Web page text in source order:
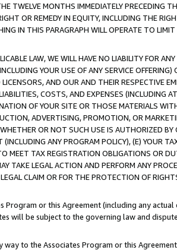
TWELVE MONTHS IMMEDIATELY PRECEDING
OR REMEDY IN EQUITY, INCLUDING THE
IN THIS PARAGRAPH WILL OPERATE TO
LAW, WE WILL HAVE NO LIABILITY FOR
YOUR USE OF ANY SERVICE
AND OUR AND THEIR RESPECTIVE
COSTS, AND EXPENSES (INCLUDING
OF YOUR SITE OR THOSE MATERIALS
ADVERTISING, PROMOTION, OR
OR NOT SUCH USE IS AUTHORIZED
ANY PROGRAM POLICY), (E) YOUR
MEET TAX REGISTRATION OBLIGATIONS OR
TAKE LEGAL ACTION AND PERFORM ANY
CLAIM OR FOR THE PROTECTION OF
Program or this Agreement (including any
will be subject to the governing law and
to the Associates Program or this